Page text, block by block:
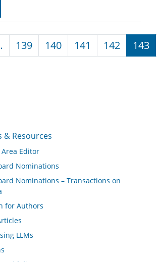
page
139 140 141 142 143
& Resources
Editor
Nominations
Nominations – Transactions on
for Authors
LLMs